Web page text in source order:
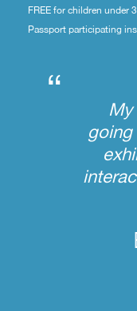
FREE for children under
Passport participating
“
going